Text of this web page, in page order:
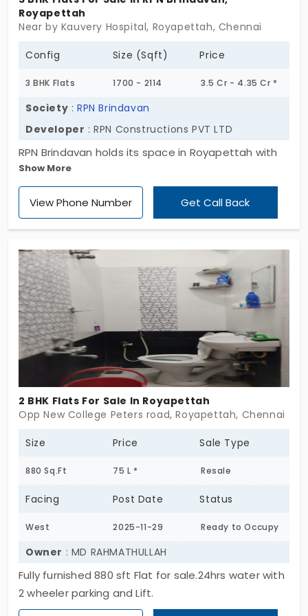
Royapettah
Near by Kauvery Hospital, Royapettah, Chennai
Config Size (Sqft) Price
3 BHK Flats 1700 - 2114 3.5 Cr - 4.35 Cr *
Society :RPN Brindavan
Developer : RPN Constructions PVT LTD
RPN Brindavan holds its space in Royapettah with
quiet ease. A single block, rising Stilt plus 5 floors, it
houses just 10 expansive 3 BHK homes,each one
shaped with proportion, not pretense. Set in a
amid the familiar. Wide rooms. Clean lines. Nothing
overreaching, and nothing unnecessary. RPN
Brindavan isn’t aiming for spectacle. It’s here to
endure,with grace. For those who value quiet over
clamor, this may be exactly what home should feel
like.
Show More
View Phone Number Get Call Back
2 BHK Flats For Sale In Royapettah
Opp New College Peters road, Royapettah, Chennai
Size Price Sale Type
880 Sq.Ft 75 L * Resale
Facing Post Date Status
West 2025-11-29 Ready to Occupy
Owner : MD RAHMATHULLAH
Fully furnished 880 sft Flat for sale.24hrs water with
2 wheeler parking and Lift.